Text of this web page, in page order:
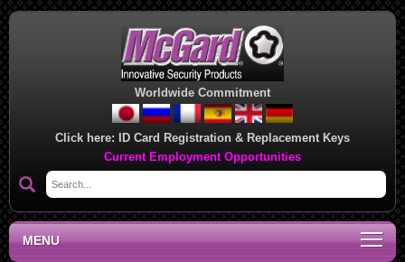
Worldwide Commitment
Click here: ID Card Registration & Replacement Keys
Current Employment Opportunities
MENU